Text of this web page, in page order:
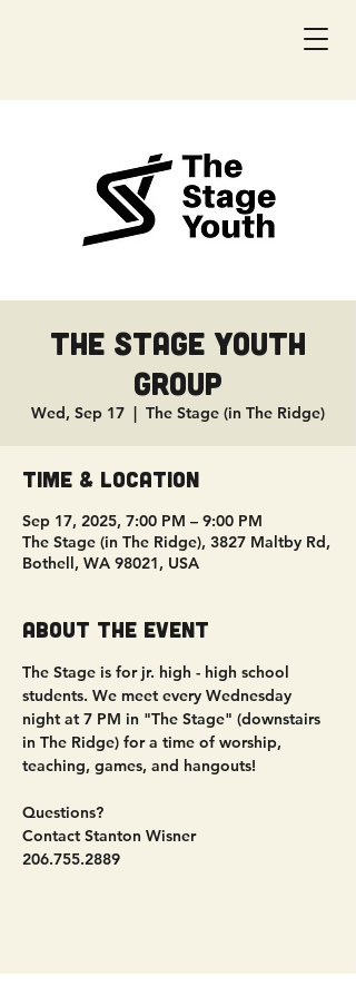
The Stage Youth
Group
Wed, Sep 17
  |
The Stage (in The Ridge)
Time & Location
Sep 17, 2025, 7:00 PM – 9:00 PM
The Stage (in The Ridge), 3827 Maltby Rd,
Bothell, WA 98021, USA
About the event
The Stage is for jr. high - high school
students. We meet every Wednesday
night at 7 PM in "The Stage" (downstairs
in The Ridge) for a time of worship,
teaching, games, and hangouts!
Questions?
Contact Stanton Wisner
206.755.2889